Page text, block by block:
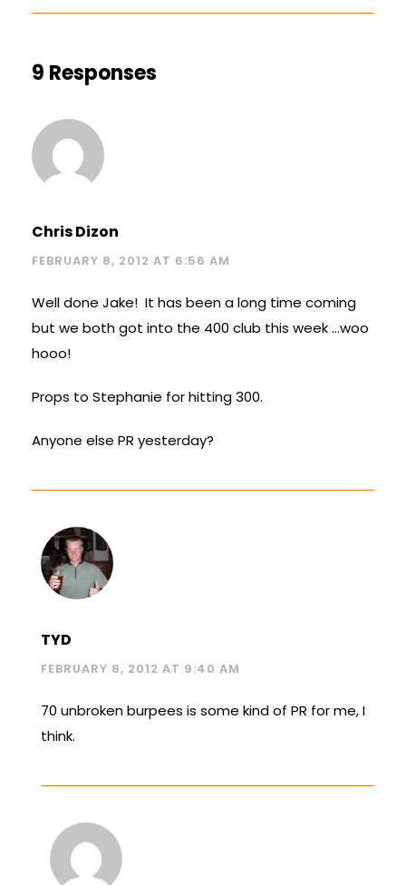
9 Responses
Chris Dizon
FEBRUARY 8, 2012 AT 6:56 AM
Well done Jake! It has been a long time coming
but we both got into the 400 club this week …woo
hooo!
Props to Stephanie for hitting 300.
Anyone else PR yesterday?
TYD
FEBRUARY 8, 2012 AT 9:40 AM
70 unbroken burpees is some kind of PR for me, I
think.